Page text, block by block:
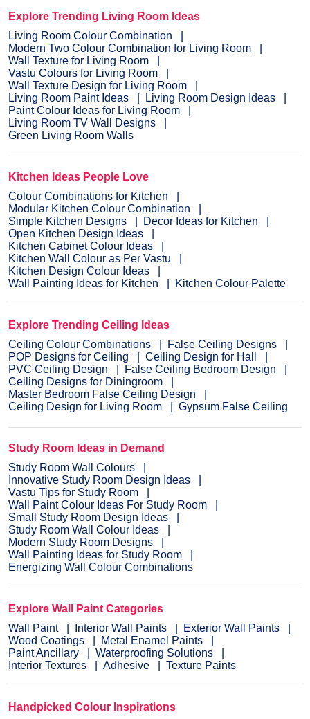
Explore Trending Living Room Ideas
Living Room Colour Combination
Modern Two Colour Combination for Living Room
Wall Texture for Living Room
Vastu Colours for Living Room
Wall Texture Design for Living Room
Living Room Paint Ideas
Living Room Design Ideas
Paint Colour Ideas for Living Room
Living Room TV Wall Designs
Green Living Room Walls
Kitchen Ideas People Love
Colour Combinations for Kitchen
Modular Kitchen Colour Combination
Simple Kitchen Designs
Decor Ideas for Kitchen
Open Kitchen Design Ideas
Kitchen Cabinet Colour Ideas
Kitchen Wall Colour as Per Vastu
Kitchen Design Colour Ideas
Wall Painting Ideas for Kitchen
Kitchen Colour Palette
Explore Trending Ceiling Ideas
Ceiling Colour Combinations
False Ceiling Designs
POP Designs for Ceiling
Ceiling Design for Hall
PVC Ceiling Design
False Ceiling Bedroom Design
Ceiling Designs for Diningroom
Master Bedroom False Ceiling Design
Ceiling Design for Living Room
Gypsum False Ceiling
Study Room Ideas in Demand
Study Room Wall Colours
Innovative Study Room Design Ideas
Vastu Tips for Study Room
Wall Paint Colour Ideas For Study Room
Small Study Room Design Ideas
Study Room Wall Colour Ideas
Modern Study Room Designs
Wall Painting Ideas for Study Room
Energizing Wall Colour Combinations
Explore Wall Paint Categories
Wall Paint
Interior Wall Paints
Exterior Wall Paints
Wood Coatings
Metal Enamel Paints
Paint Ancillary
Waterproofing Solutions
Interior Textures
Adhesive Texture Paints
Handpicked Colour Inspirations